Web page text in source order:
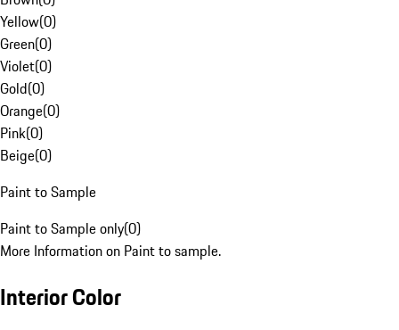
Yellow(0)
Green(0)
Violet(0)
Gold(0)
Orange(0)
Pink(0)
Beige(0)
Paint to Sample
Paint to Sample only(0)
More Information on Paint to sample.
Interior Color